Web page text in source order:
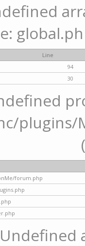
Line
94
30
forum.php